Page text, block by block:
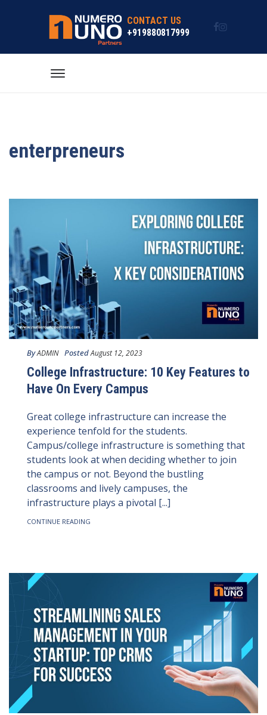
CONTACT US
+919880817999
enterpreneurs
ByADMIN PostedAugust 12, 2023
College Infrastructure: 10 Key Features to
Have On Every Campus
Great college infrastructure can increase the
experience tenfold for the students.
Campus/college infrastructure is something that
students look at when deciding whether to join
the campus or not. Beyond the bustling
classrooms and lively campuses, the
infrastructure plays a pivotal [...]
CONTINUE READING